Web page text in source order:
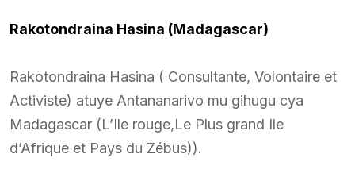
Rakotondraina Hasina (Madagascar)
Rakotondraina Hasina ( Consultante, Volontaire et
Activiste) atuye Antananarivo mu gihugu cya
Madagascar (L’Ile rouge,Le Plus grand Ile
d’Afrique et Pays du Zébus)).